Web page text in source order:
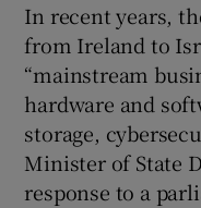
In recent years,
from Ireland to
“mainstream
hardware and
storage,
Minister of State
response to a